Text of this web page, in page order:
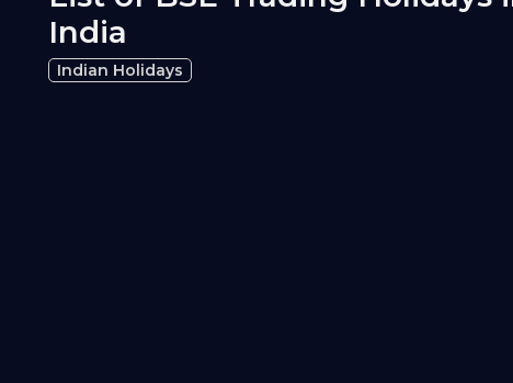
India
Indian Holidays